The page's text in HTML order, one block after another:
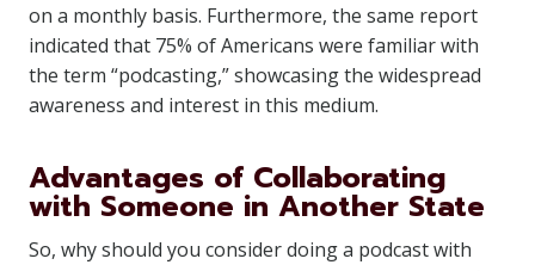
on a monthly basis. Furthermore, the same report
indicated that 75% of Americans were familiar with
the term “podcasting,” showcasing the widespread
awareness and interest in this medium.
Advantages of Collaborating
with Someone in Another State
So, why should you consider doing a podcast with